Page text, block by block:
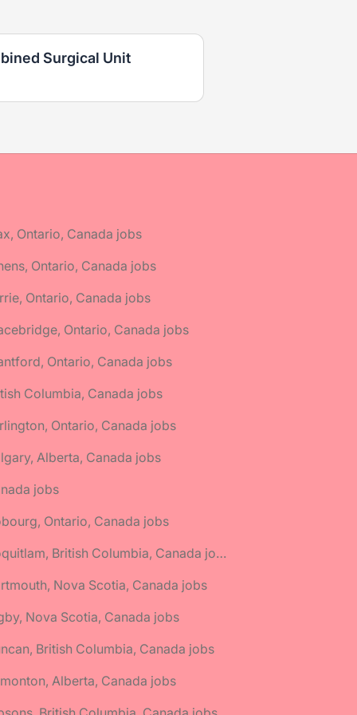
Surgical Unit
Ontario, Canada jobs
Ontario, Canada jobs
Ontario, Canada jobs
Ontario, Canada jobs
Ontario, Canada jobs
Columbia, Canada jobs
Ontario, Canada jobs
Alberta, Canada jobs
jobs
Ontario, Canada jobs
🌎 Coquitlam, British Columbia, Canada jobs
Nova Scotia, Canada jobs
Nova Scotia, Canada jobs
British Columbia, Canada jobs
Alberta, Canada jobs